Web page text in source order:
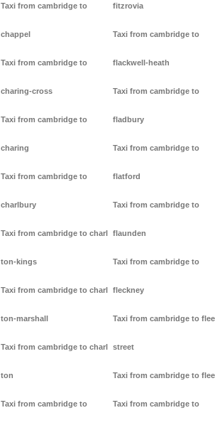
Taxi from cambridge to
chappel
Taxi from cambridge to
charing-cross
Taxi from cambridge to
charing
Taxi from cambridge to
charlbury
Taxi from cambridge to charl
ton-kings
Taxi from cambridge to charl
ton-marshall
Taxi from cambridge to charl
ton
Taxi from cambridge to
fitzrovia
Taxi from cambridge to
flackwell-heath
Taxi from cambridge to
fladbury
Taxi from cambridge to
flatford
Taxi from cambridge to
flaunden
Taxi from cambridge to
fleckney
Taxi from cambridge to
street
Taxi from cambridge to
Taxi from cambridge to